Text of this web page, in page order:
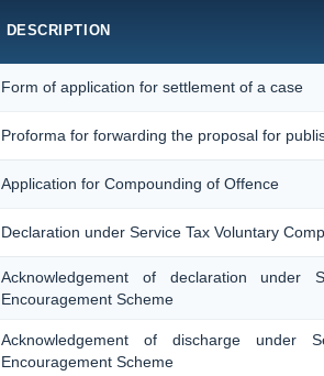
DESCRIPTION
Form of application for settlement of a case
Proforma for forwarding the proposal for
Application for Compounding of Offence
Declaration under Service Tax Voluntary
Acknowledgement of declaration under
Encouragement Scheme
Acknowledgement of discharge under
Encouragement Scheme